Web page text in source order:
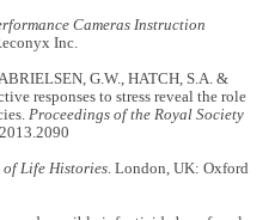
Cameras Instruction
Inc.
G.W., HATCH, S.A. &
responses to stress reveal the role
Proceedings of the Royal Society
of Life Histories. London, UK: Oxford